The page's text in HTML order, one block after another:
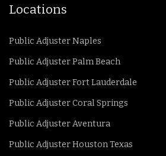
Locations
Public Adjuster Naples
Public Adjuster Palm Beach
Public Adjuster Fort Lauderdale
Public Adjuster Coral Springs
Public Adjuster Aventura
Public Adjuster Houston Texas